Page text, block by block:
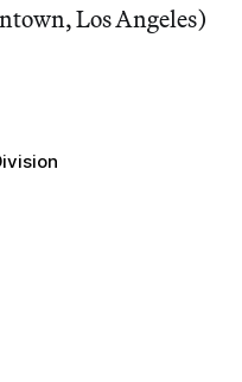
Los Angeles)